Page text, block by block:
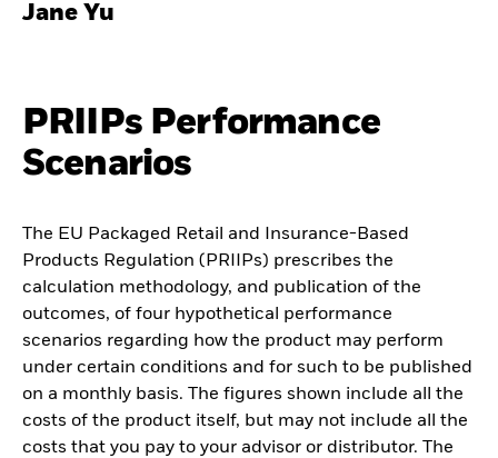
Jane Yu
PRIIPs Performance
Scenarios
The EU Packaged Retail and Insurance-Based
Products Regulation (PRIIPs) prescribes the
calculation methodology, and publication of the
outcomes, of four hypothetical performance
scenarios regarding how the product may perform
under certain conditions and for such to be published
on a monthly basis. The figures shown include all the
costs of the product itself, but may not include all the
costs that you pay to your advisor or distributor. The